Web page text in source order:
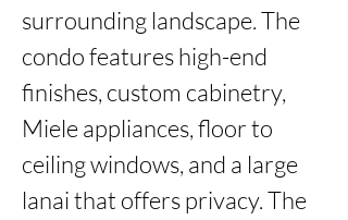
surrounding landscape. The
condo features high-end
finishes, custom cabinetry,
Miele appliances, floor to
ceiling windows, and a large
lanai that offers privacy. The